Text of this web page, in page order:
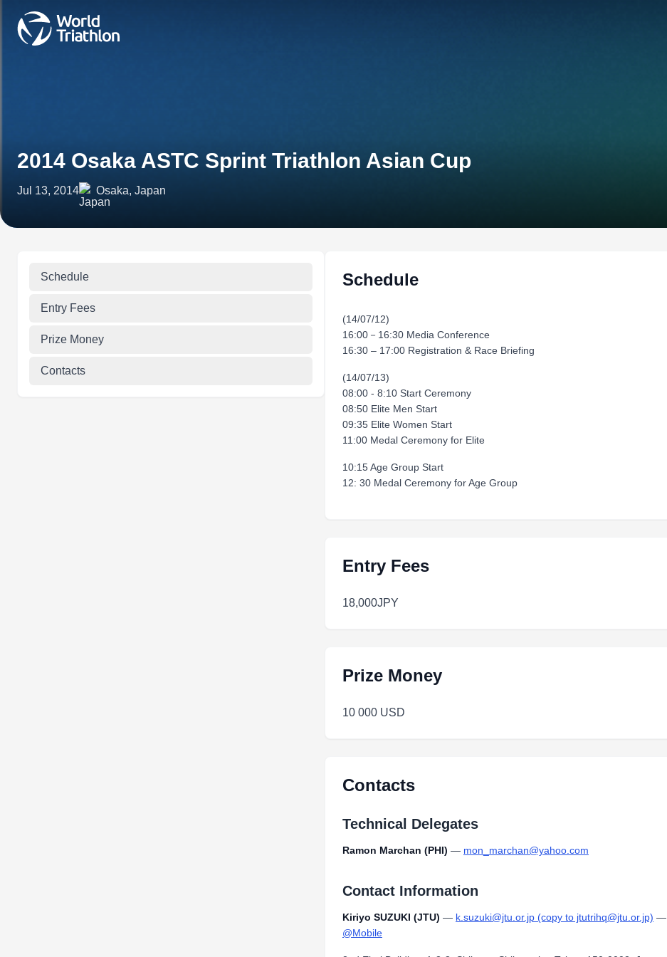
2014 Osaka ASTC Sprint Triathlon Asian Cup
Jul 13, 2014 Osaka, Japan
Schedule
Entry Fees
Prize Money
Contacts
Schedule
(14/07/12)
16:00－16:30 Media Conference
16:30 – 17:00 Registration & Race Briefing
(14/07/13)
08:00 - 8:10 Start Ceremony
08:50 Elite Men Start
09:35 Elite Women Start
11:00 Medal Ceremony for Elite
10:15 Age Group Start
12: 30 Medal Ceremony for Age Group
Entry Fees
18,000JPY
Prize Money
10 000 USD
Contacts
Technical Delegates
Ramon Marchan (PHI) — mon_marchan@yahoo.com
Contact Information
Kiriyo SUZUKI (JTU) — k.suzuki@jtu.or.jp (copy to jtutrihq@jtu.or.jp) —
@Mobile